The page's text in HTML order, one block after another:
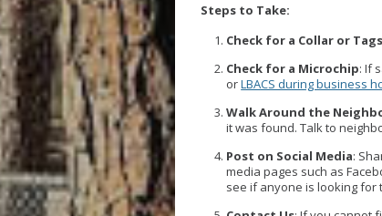
Steps to Take:
Check for a Collar or
Check for a Microchip: If
orLBACS during business
Walk Around the
it was found. Talk to
Post on Social Media:
media pages such as
see if anyone is looking for